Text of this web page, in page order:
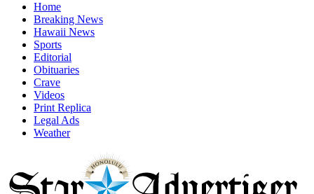
Home
Breaking News
Hawaii News
Sports
Editorial
Obituaries
Crave
Videos
Print Replica
Legal Ads
Weather